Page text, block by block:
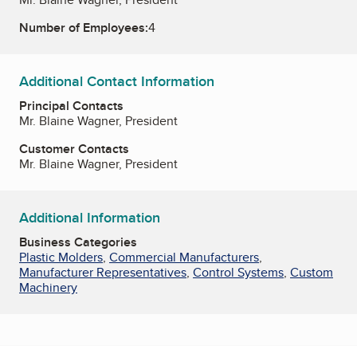
Number of Employees:4
Additional Contact Information
Principal Contacts
Mr. Blaine Wagner, President
Customer Contacts
Mr. Blaine Wagner, President
Additional Information
Business Categories
Plastic Molders, Commercial Manufacturers,
Manufacturer Representatives, Control Systems, Custom
Machinery